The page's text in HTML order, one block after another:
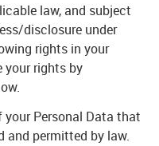
law, and subject
disclosure under
rights in your
your rights by
your Personal Data that
and permitted by law.